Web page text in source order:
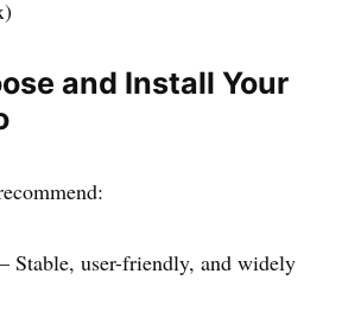
and Install Your
– Stable, user-friendly, and widely